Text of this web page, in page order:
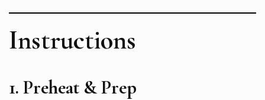
Instructions
1. Preheat & Prep